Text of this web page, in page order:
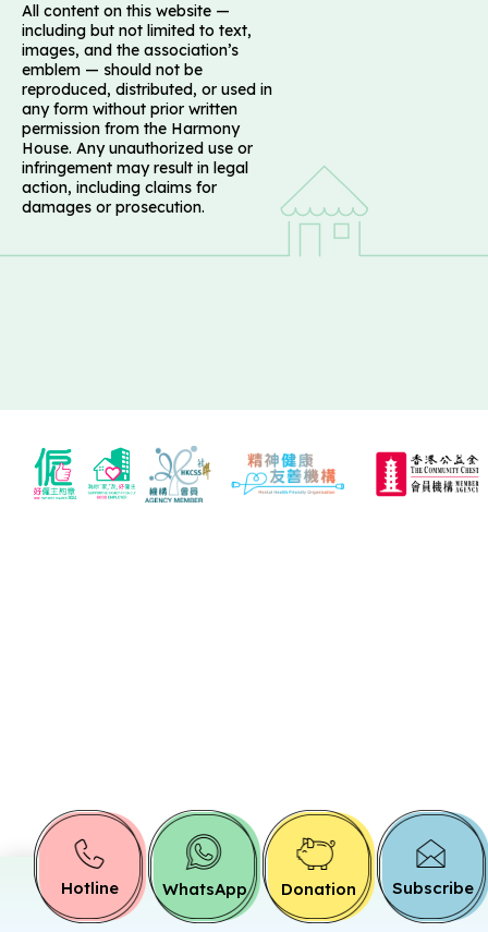
All content on this website —
including but not limited to text,
images, and the association’s
emblem — should not be
reproduced, distributed, or used in
any form without prior written
permission from the Harmony
House. Any unauthorized use or
infringement may result in legal
action, including claims for
damages or prosecution.
Hotline WhatsApp Donation Subscribe